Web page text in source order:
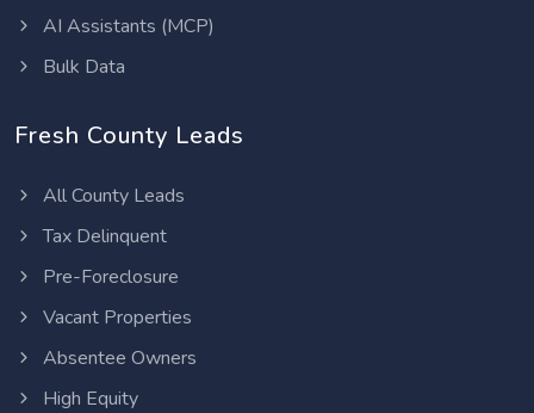
AI Assistants (MCP)
Bulk Data
Fresh County Leads
All County Leads
Tax Delinquent
Pre-Foreclosure
Vacant Properties
Absentee Owners
High Equity